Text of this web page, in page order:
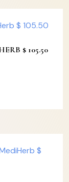
$ 105.50